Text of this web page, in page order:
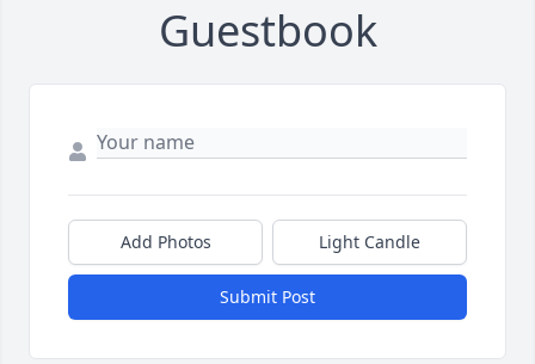
Guestbook
Add Photos Light Candle
Submit Post